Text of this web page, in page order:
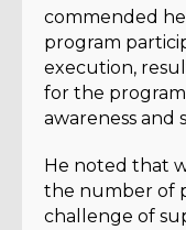
commended
program
execution,
for the
awareness and
He noted that
the number of
challenge of